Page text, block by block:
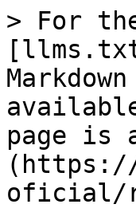
> For
page is
(https://
oficial/